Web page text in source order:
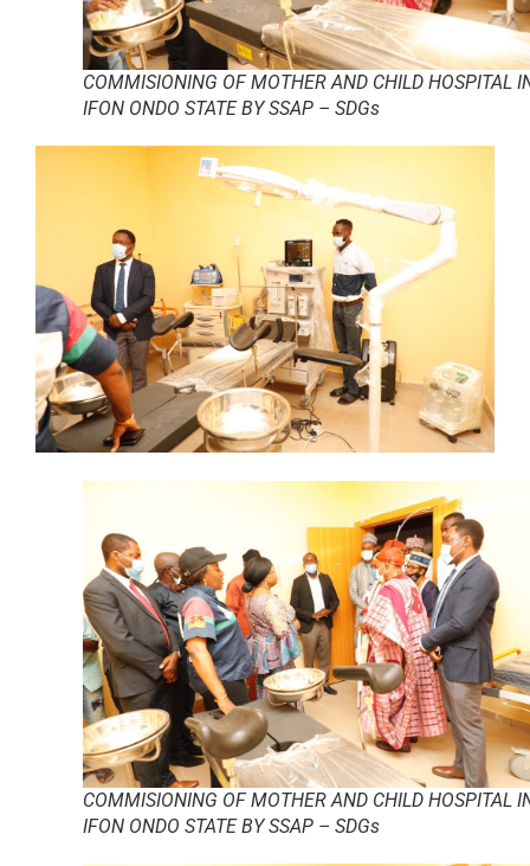
COMMISIONING OF MOTHER AND CHILD HOSPITAL
IFON ONDO STATE BY SSAP – SDGs
COMMISIONING OF MOTHER AND CHILD HOSPITAL
IFON ONDO STATE BY SSAP – SDGs